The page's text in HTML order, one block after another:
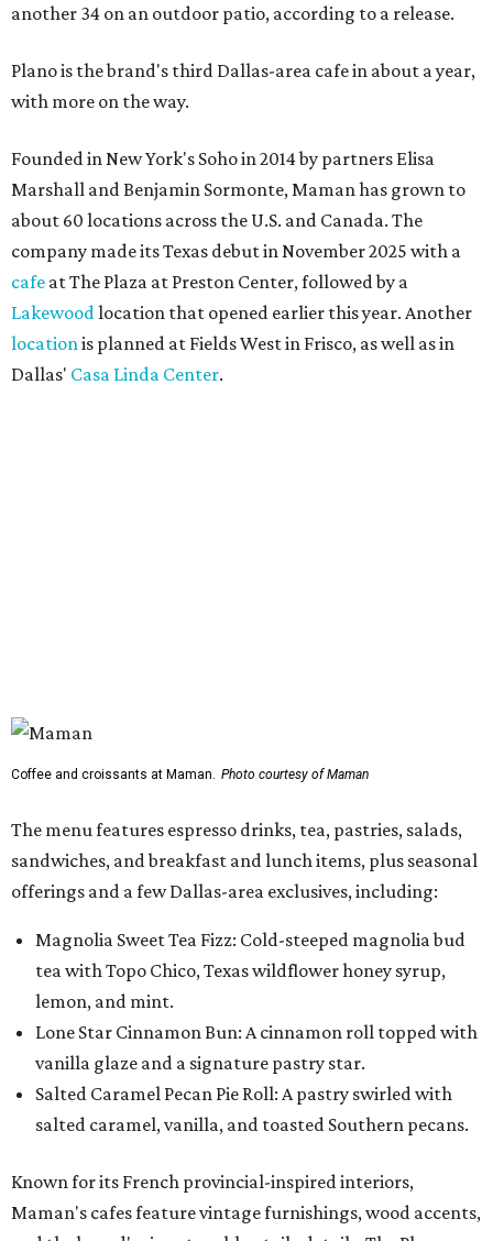
another 34 on an outdoor patio, according to a release.
Plano is the brand's third Dallas-area cafe in about a year,
with more on the way.
Founded in New York's Soho in 2014 by partners Elisa
Marshall and Benjamin Sormonte, Maman has grown to
about 60 locations across the U.S. and Canada. The
company made its Texas debut in November 2025 with a
cafe at The Plaza at Preston Center, followed by a
Lakewood location that opened earlier this year. Another
location is planned at Fields West in Frisco, as well as in
Dallas' Casa Linda Center.
Coffee and croissants at Maman. Photo courtesy of Maman
The menu features espresso drinks, tea, pastries, salads,
sandwiches, and breakfast and lunch items, plus seasonal
offerings and a few Dallas-area exclusives, including:
Magnolia Sweet Tea Fizz: Cold-steeped magnolia bud
tea with Topo Chico, Texas wildflower honey syrup,
lemon, and mint.
Lone Star Cinnamon Bun: A cinnamon roll topped with
vanilla glaze and a signature pastry star.
Salted Caramel Pecan Pie Roll: A pastry swirled with
salted caramel, vanilla, and toasted Southern pecans.
Known for its French provincial-inspired interiors,
Maman's cafes feature vintage furnishings, wood accents,